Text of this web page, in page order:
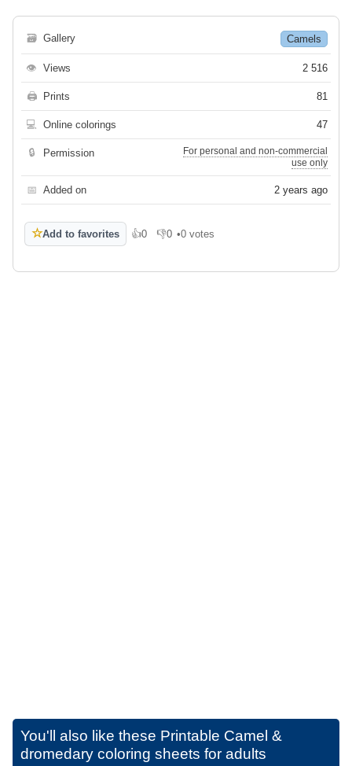
🗃 Gallery Camels
👁 Views 2 516
🖨 Prints 81
💻 Online colorings 47
🔒 Permission
For personal and non-commercial
use only
📅 Added on 2 years ago
☆Add to favorites 👍0
Like 👎0
Dislike
•0 votes
You'll also like these Printable Camel &
dromedary coloring sheets for adults